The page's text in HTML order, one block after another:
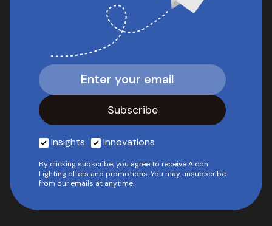
Insights Innovations
By clicking subscribe, you agree to receive Alcon
Lighting offers and promotions. You may unsubscribe
from our emails at anytime.